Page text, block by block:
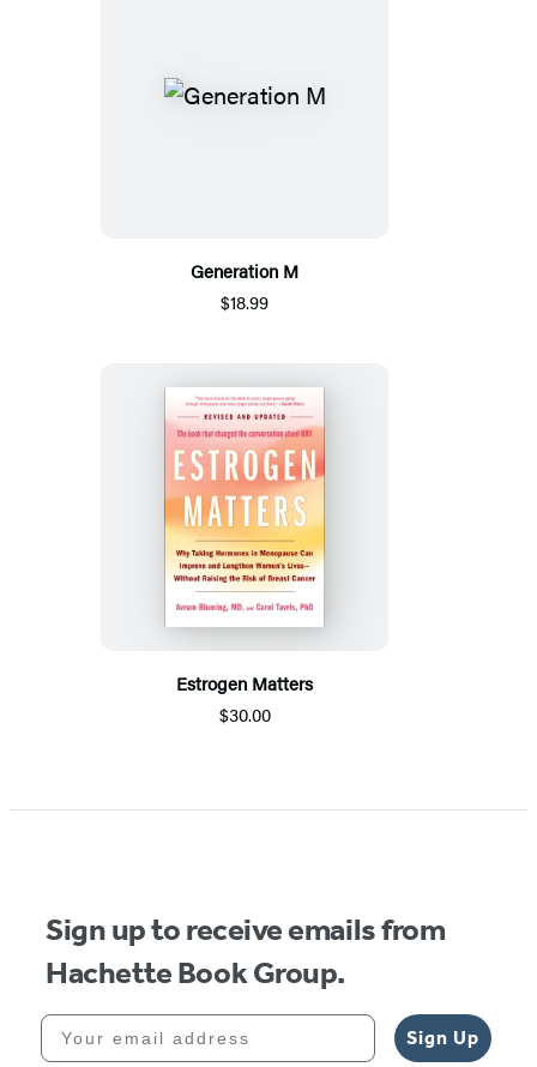
Generation M
$18.99
Estrogen Matters
$30.00
Sign up to receive emails from
Hachette Book Group.
Your email address
Sign Up